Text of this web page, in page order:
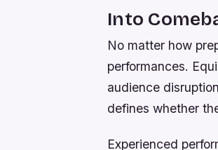
Into
No matter how
performances.
audience
defines whether
Experienced